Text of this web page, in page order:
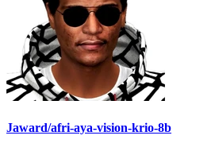
Jaward/afri-aya-vision-krio-8b